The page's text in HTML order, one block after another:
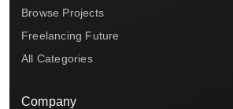
Browse Projects
Freelancing Future
All Categories
Company